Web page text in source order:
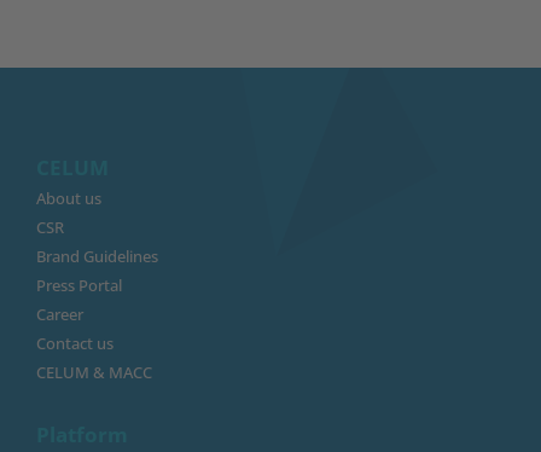
About us
CSR
Brand Guidelines
Press Portal
Career
Contact us
CELUM & MACC